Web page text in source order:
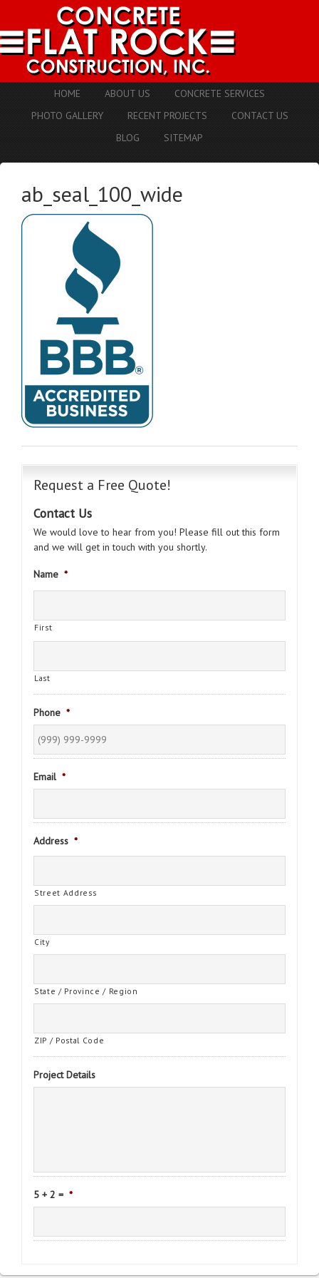
HOME ABOUT US
CONCRETE SERVICES
PHOTO GALLERY
RECENT PROJECTS
CONTACT US
BLOG
SITEMAP
ab_seal_100_wide
Request a Free Quote!
Contact Us
We would love to hear from you! Please fill out this form
and we will get in touch with you shortly.
Name *
First
Last
Phone *
Email *
Address *
Street Address
City
State / Province / Region
ZIP / Postal Code
Project Details
5 + 2 = *